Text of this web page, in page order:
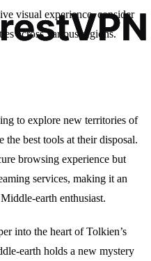
visual experience, consider
across various regions.
to explore new territories of
the best tools at their disposal.
browsing experience but
services, making it an
earth enthusiast.
into the heart of Tolkien’s
earth holds a new mystery